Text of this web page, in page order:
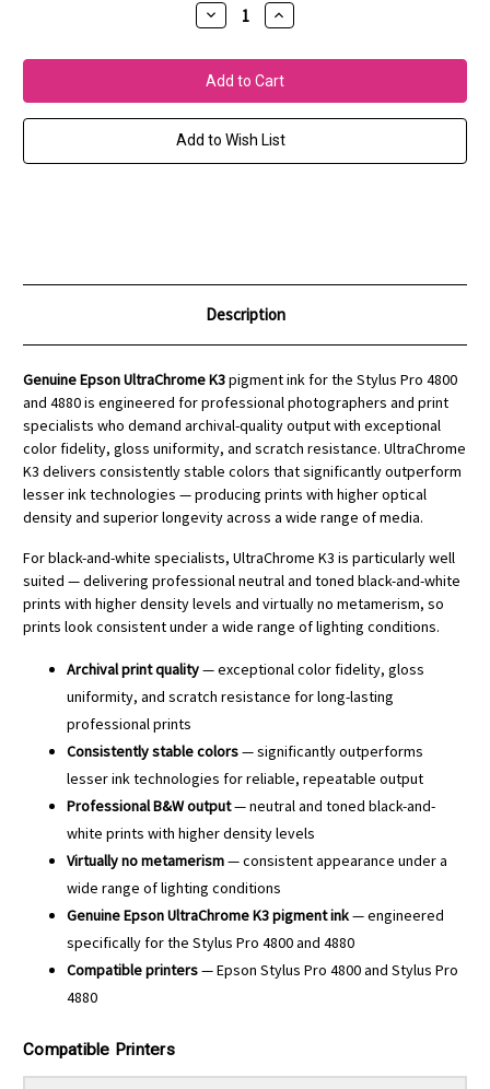
Decrease
Quantity
Epson
Stylus
Pro
4800/4880
UltraChrome
K3
Increase
Quantity
Epson
Stylus
Pro
4800/4880
UltraChrome
K3
Add to Wish List
Description
Genuine Epson UltraChrome K3pigment ink for the Stylus Pro 4800
and 4880 is engineered for professional photographers and print
specialists who demand archival-quality output with exceptional
color fidelity, gloss uniformity, and scratch resistance. UltraChrome
K3 delivers consistently stable colors that significantly outperform
lesser ink technologies — producing prints with higher optical
density and superior longevity across a wide range of media.
For black-and-white specialists, UltraChrome K3 is particularly well
suited — delivering professional neutral and toned black-and-white
prints with higher density levels and virtually no metamerism, so
prints look consistent under a wide range of lighting conditions.
Archival print quality— exceptional color fidelity, gloss
uniformity, and scratch resistance for long-lasting
professional prints
Consistently stable colors— significantly outperforms
lesser ink technologies for reliable, repeatable output
Professional B&W output— neutral and toned black-and-
white prints with higher density levels
Virtually no metamerism— consistent appearance under a
wide range of lighting conditions
Genuine Epson UltraChrome K3 pigment ink— engineered
specifically for the Stylus Pro 4800 and 4880
Compatible printers— Epson Stylus Pro 4800 and Stylus Pro
4880
Compatible Printers